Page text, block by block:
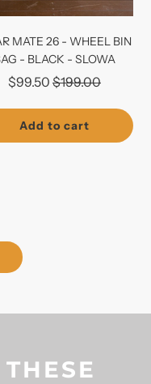
MATE 26 - WHEEL BIN
- BLACK - SLOWA
$99.50 Regular
$199.00
Add to cart